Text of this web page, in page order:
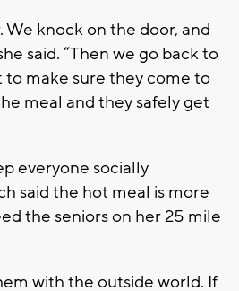
We knock on the door, and
said. “Then we go back to
to make sure they come to
meal and they safely get
everyone socially
said the hot meal is more
the seniors on her 25 mile
with the outside world. If